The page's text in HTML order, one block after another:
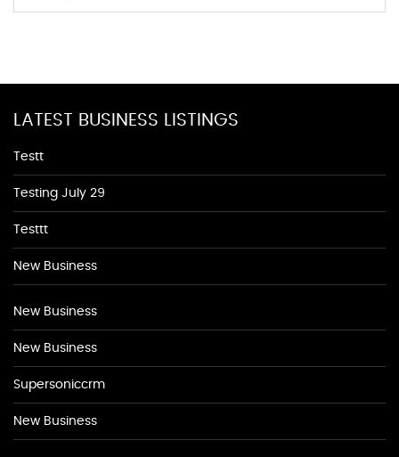
LATEST BUSINESS LISTINGS
Testt
Testing July 29
Testtt
New Business
New Business
New Business
Supersoniccrm
New Business